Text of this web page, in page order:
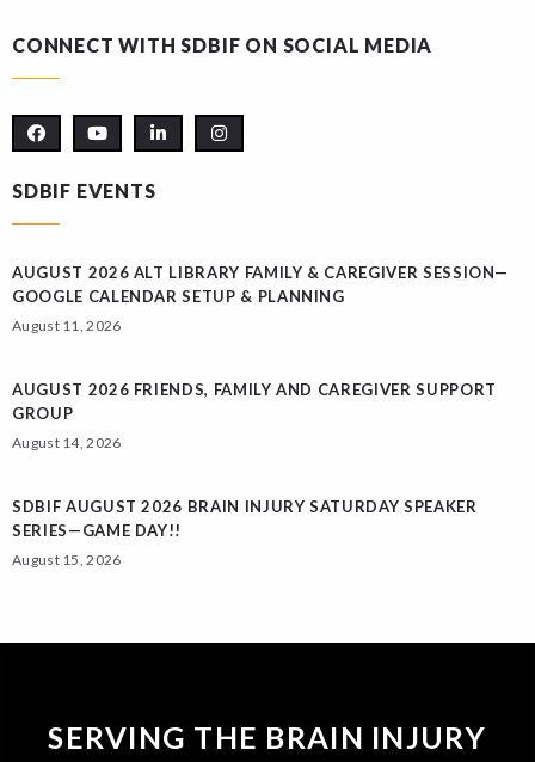
CONNECT WITH SDBIF ON SOCIAL MEDIA
SDBIF EVENTS
AUGUST 2026 ALT LIBRARY FAMILY & CAREGIVER SESSION—
GOOGLE CALENDAR SETUP & PLANNING
August 11, 2026
AUGUST 2026 FRIENDS, FAMILY AND CAREGIVER SUPPORT
GROUP
August 14, 2026
SDBIF AUGUST 2026 BRAIN INJURY SATURDAY SPEAKER
SERIES—GAME DAY!!
August 15, 2026
SERVING THE BRAIN INJURY